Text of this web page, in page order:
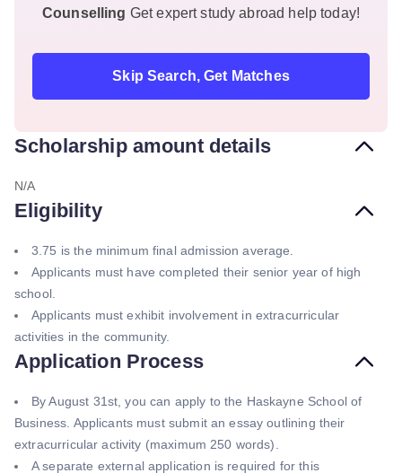
Counselling Get expert study abroad help today!
Skip Search, Get Matches
Scholarship amount details
N/A
Eligibility
3.75 is the minimum final admission average.
Applicants must have completed their senior year of high
school.
Applicants must exhibit involvement in extracurricular
activities in the community.
Application Process
By August 31st, you can apply to the Haskayne School of
Business. Applicants must submit an essay outlining their
extracurricular activity (maximum 250 words).
A separate external application is required for this